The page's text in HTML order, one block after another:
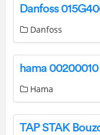
Danfoss
Hama
TAP STAK